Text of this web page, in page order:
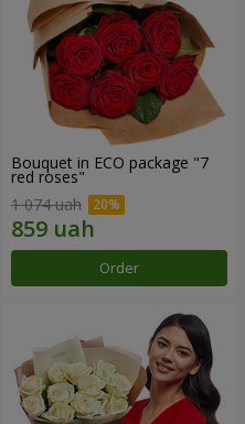
Bouquet in ECO package "7
red roses"
1 074 uah
Order